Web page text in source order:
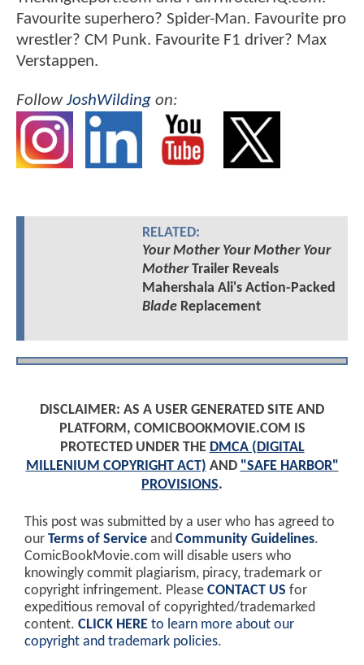
Favourite superhero? Spider-Man. Favourite pro
wrestler? CM Punk. Favourite F1 driver? Max
Verstappen.
FollowJoshWilding on:
RELATED:
Your Mother Your Mother Your
MotherTrailer Reveals
Mahershala Ali's Action-Packed
BladeReplacement
DISCLAIMER: AS A USER GENERATED SITE AND
PLATFORM, COMICBOOKMOVIE.COM IS
PROTECTED UNDER THE DMCA (DIGITAL
MILLENIUM COPYRIGHT ACT) AND "SAFE HARBOR"
PROVISIONS.
This post was submitted by a user who has agreed to
our Terms of Service and Community Guidelines.
ComicBookMovie.com will disable users who
knowingly commit plagiarism, piracy, trademark or
copyright infringement. Please CONTACT US for
expeditious removal of copyrighted/trademarked
content. CLICK HERE to learn more about our
copyright and trademark policies.